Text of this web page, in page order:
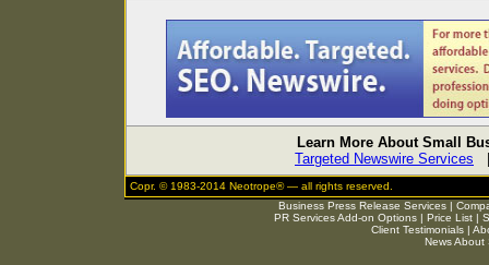
Learn More About Small
Targeted Newswire Services
Copr. © 1983-2014 Neotrope® — all rights reserved.
Business Press Release Services|
PR Services Add-on Options| Price List|
Client Testimonials|
News About